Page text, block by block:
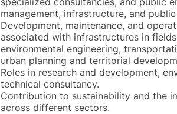
management, infrastructure, and
Development, maintenance, and
associated with infrastructures in
environmental engineering,
urban planning and territorial
Roles in research and development,
technical consultancy.
Contribution to sustainability and the
across different sectors.